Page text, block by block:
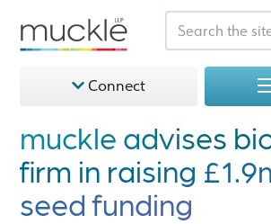
Connect
muckle advises
firm in raising
seed funding